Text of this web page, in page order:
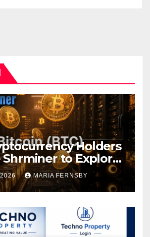
Holders
Shrminer to Explore
Opportunities
Achieve a 4% Daily
in Your Digital
2026 MARIA FERNSBY